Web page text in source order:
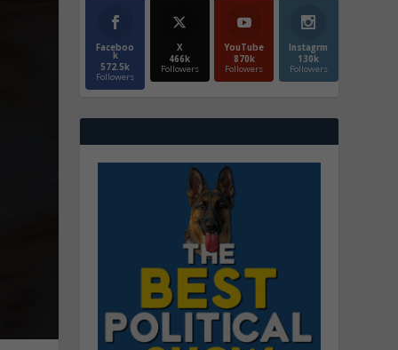
Faceboo
k
572.5k
Followers
X
466k
Followers
YouTube
870k
Followers
Instagrm
130k
Followers